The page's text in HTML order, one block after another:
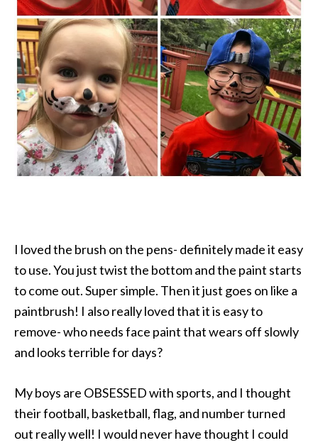
I loved the brush on the pens- definitely made it easy
to use. You just twist the bottom and the paint starts
to come out. Super simple. Then it just goes on like a
paintbrush! I also really loved that it is easy to
remove- who needs face paint that wears off slowly
and looks terrible for days?
My boys are OBSESSED with sports, and I thought
their football, basketball, flag, and number turned
out really well! I would never have thought I could